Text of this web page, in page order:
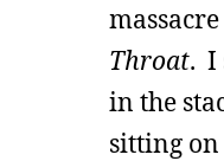
Throat. I
in the
sitting